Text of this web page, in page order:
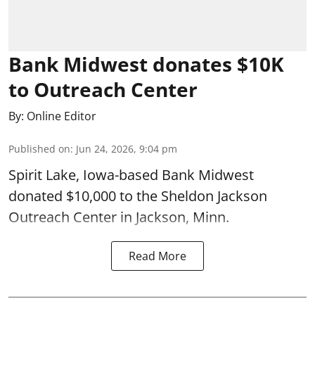
Bank Midwest donates $10K
to Outreach Center
By: Online Editor
Published on: Jun 24, 2026, 9:04 pm
Spirit Lake, Iowa-based Bank Midwest
donated $10,000 to the Sheldon Jackson
Outreach Center in Jackson, Minn.
Read More